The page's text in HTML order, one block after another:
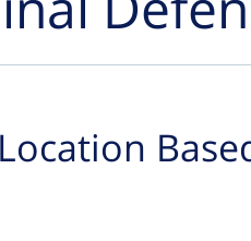
Location